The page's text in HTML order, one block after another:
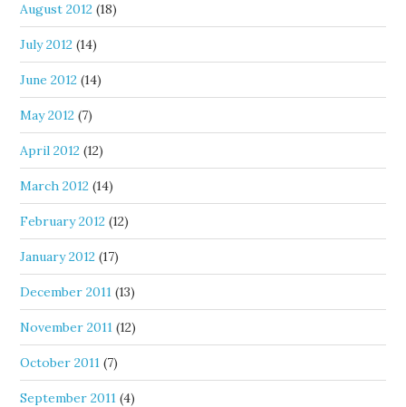
August 2012 (18)
July 2012 (14)
June 2012 (14)
May 2012 (7)
April 2012 (12)
March 2012 (14)
February 2012 (12)
January 2012 (17)
December 2011 (13)
November 2011 (12)
October 2011 (7)
September 2011 (4)